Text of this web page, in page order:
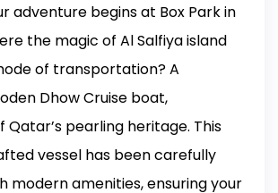
adventure begins at Box Park in
the magic of Al Salfiya island
of transportation? A
Dhow Cruise boat,
Qatar’s pearling heritage. This
vessel has been carefully
modern amenities, ensuring your